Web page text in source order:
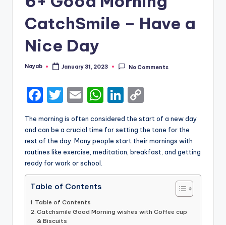
CatchSmile – Have a
Nice Day
Posted
Nayab January 31, 2023 No Comments
F
c
e
b
o
o
k
T
w
it
te
r
E
ai
l
W
h
a
ts
A
p
Li
n
k
e
dI
n
p
y
Li
n
The morning is often considered the start of a new day
and can be a crucial time for setting the tone for the
rest of the day. Many people start their mornings with
routines like exercise, meditation, breakfast, and getting
ready for work or school.
Table of Contents
Table of Contents
Catchsmile Good Morning wishes with Coffee cup
& Biscuits